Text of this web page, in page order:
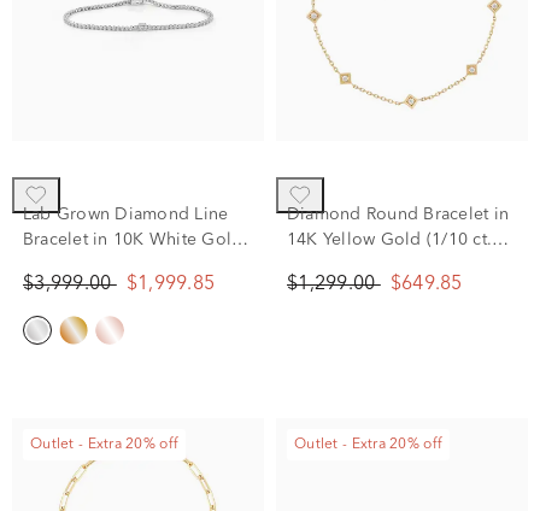
Lab Grown Diamond Line
Bracelet in 10K White Gold
$3,999.00 $1,999.85
Diamond Round Bracelet in
14K Yellow Gold (1/10 ct.
$1,299.00 $649.85
Outlet - Extra 20% off Outlet - Extra 20% off